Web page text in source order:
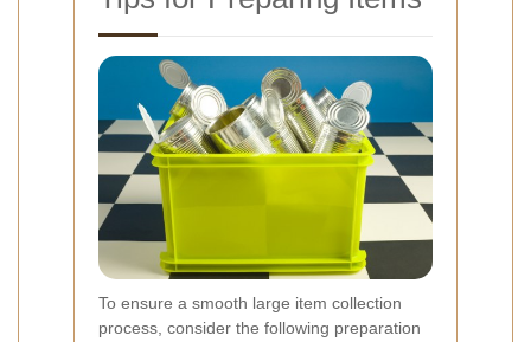
To ensure a smooth large item collection
process, consider the following preparation